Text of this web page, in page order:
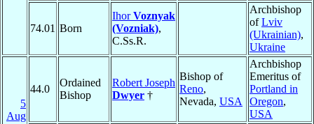
74.01 Born
IhorVoznyak
(Vozniak),
C.Ss.R.
Archbishop
ofLviv
(Ukrainian),
Ukraine
5
Aug
44.0
Ordained
Bishop
Robert Joseph
Dwyer †
Bishop of
Reno,
Nevada, USA
Archbishop
Emeritus of
Portland in
Oregon,
USA